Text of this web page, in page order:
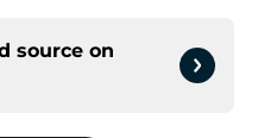
source on